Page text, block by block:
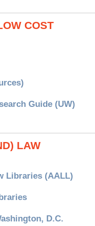
COST
Guide (UW)
LAW
Libraries (AALL)
D.C.